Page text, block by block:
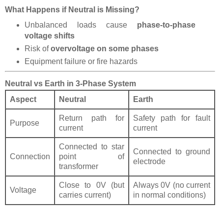
What Happens if Neutral is Missing?
Unbalanced loads cause phase-to-phase
voltage shifts
Risk ofovervoltage on some phases
Equipment failure or fire hazards
Neutral vs Earth in 3-Phase System
Aspect
Neutral Earth
Purpose
Return path for
current
Safety path for fault
current
Connection
Connected to star
point of
transformer
Connected to ground
electrode
Voltage
Close to 0V (but
carries current)
Always 0V (no current
in normal conditions)